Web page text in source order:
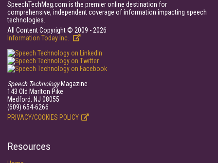
SpeechTechMag.com is the premier online destination for
comprehensive, independent coverage of information impacting speech
technologies.
All Content Copyright © 2009 - 2026
Information Today Inc.
Speech TechnologyMagazine
143 Old Marlton Pike
Medford, NJ 08055
(609) 654-6266
PRIVACY/COOKIES POLICY
Resources